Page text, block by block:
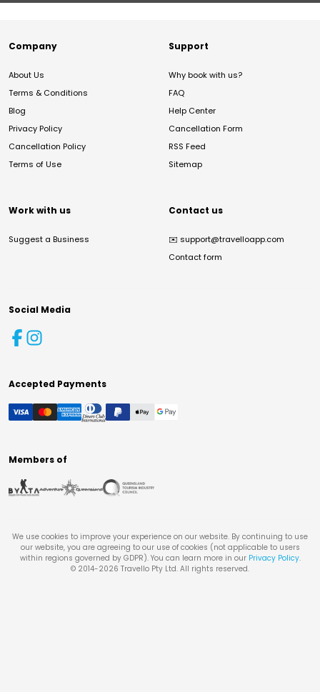
Company
About Us
Terms & Conditions
Blog
Privacy Policy
Cancellation Policy
Terms of Use
Support
Why book with us?
FAQ
Help Center
Cancellation Form
RSS Feed
Sitemap
Work with us
Suggest a Business
Contact us
✉️ support@travelloapp.com
Contact form
Social Media
Accepted Payments
Members of
We use cookies to improve your experience on our website. By continuing to use
our website, you are agreeing to our use of cookies (not applicable to users
within regions governed by GDPR). You can learn more in our Privacy Policy.
© 2014-2026 Travello Pty Ltd. All rights reserved.